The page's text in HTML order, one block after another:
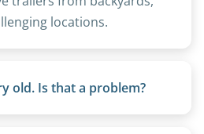
locations.
old. Is that a problem?